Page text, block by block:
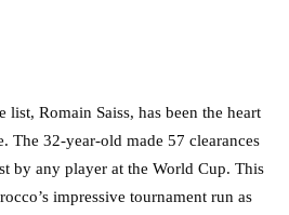
Romain Saiss, has been the heart
The 32-year-old made 57 clearances
by any player at the World Cup. This
impressive tournament run as